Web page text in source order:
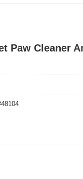
Paw Cleaner